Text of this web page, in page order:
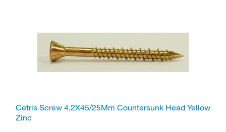
Cetris Screw 4,2X45/25Mm Countersunk Head Yellow
Zinc